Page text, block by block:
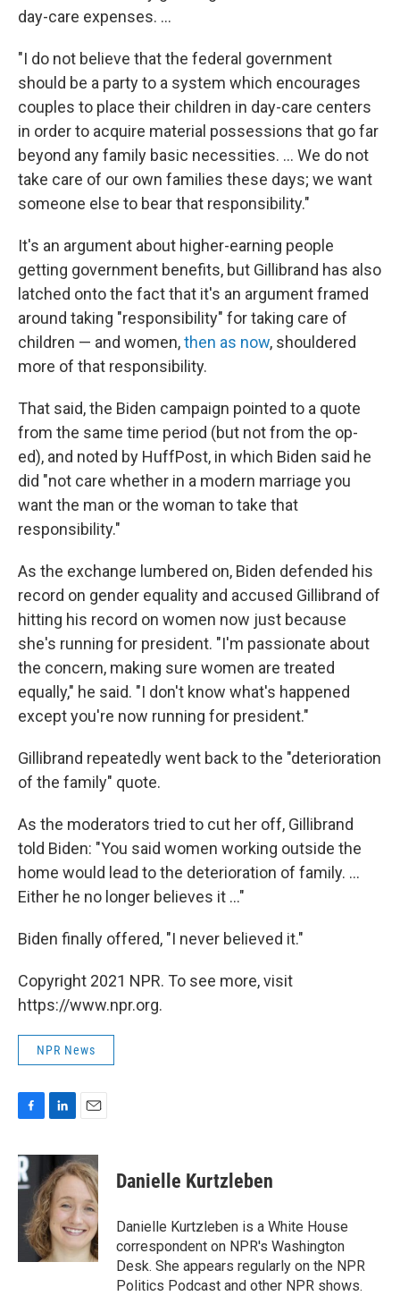
day-care expenses. ...
"I do not believe that the federal government
should be a party to a system which encourages
couples to place their children in day-care centers
in order to acquire material possessions that go far
beyond any family basic necessities. ... We do not
take care of our own families these days; we want
someone else to bear that responsibility."
It's an argument about higher-earning people
getting government benefits, but Gillibrand has also
latched onto the fact that it's an argument framed
around taking "responsibility" for taking care of
children — and women,then as now, shouldered
more of that responsibility.
That said, the Biden campaign pointed to a quote
from the same time period (but not from the op-
ed), and noted by HuffPost, in which Biden said he
did "not care whether in a modern marriage you
want the man or the woman to take that
responsibility."
As the exchange lumbered on, Biden defended his
record on gender equality and accused Gillibrand of
hitting his record on women now just because
she's running for president. "I'm passionate about
the concern, making sure women are treated
equally," he said. "I don't know what's happened
except you're now running for president."
Gillibrand repeatedly went back to the "deterioration
of the family" quote.
As the moderators tried to cut her off, Gillibrand
told Biden: "You said women working outside the
home would lead to the deterioration of family. ...
Either he no longer believes it ..."
Biden finally offered, "I never believed it."
Copyright 2021 NPR. To see more, visit
https://www.npr.org.
NPR News
c
e
b
o
k
n
k
e
d
I
n
a
i
Danielle Kurtzleben
Danielle Kurtzleben is a White House
correspondent on NPR's Washington
Desk. She appears regularly on the NPR
Politics Podcast and other NPR shows.